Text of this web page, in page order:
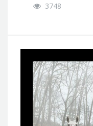
3748